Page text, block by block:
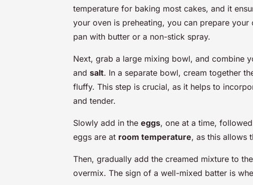
temperature for baking most cakes, and it
your oven is preheating, you can prepare
pan with butter or a non-stick spray.
Next, grab a large mixing bowl, and combine
and salt. In a separate bowl, cream together
fluffy. This step is crucial, as it helps to
and tender.
Slowly add in the eggs, one at a time,
eggs are at room temperature, as this allows
Then, gradually add the creamed mixture to
overmix. The sign of a well-mixed batter is